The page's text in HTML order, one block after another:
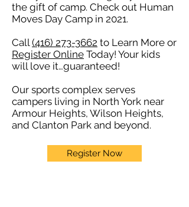
the gift of camp. Check out Human
Moves Day Camp in 2021.
Call(416) 273-3662 to Learn More or
Register Online Today! Your kids
will love it…guaranteed!
Our sports complex serves
campers living in North York near
Armour Heights, Wilson Heights,
and Clanton Park and beyond.
Register Now